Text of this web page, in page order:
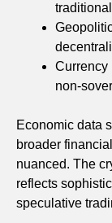
Currency
non-
Economic data
broader
nuanced. The
reflects
speculative